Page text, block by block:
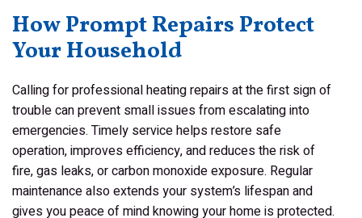
How Prompt Repairs Protect
Your Household
Calling for professional heating repairs at the first sign of
trouble can prevent small issues from escalating into
emergencies. Timely service helps restore safe
operation, improves efficiency, and reduces the risk of
fire, gas leaks, or carbon monoxide exposure. Regular
maintenance also extends your system’s lifespan and
gives you peace of mind knowing your home is protected.